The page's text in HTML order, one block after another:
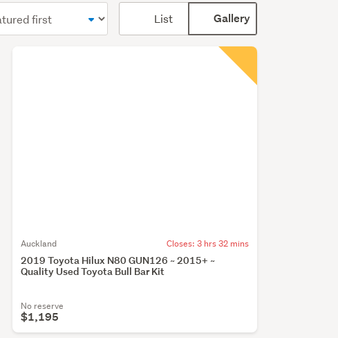
List Gallery
Auckland Closes: 3 hrs 32 mins
2019 Toyota Hilux N80 GUN126 ~ 2015+ ~
Quality Used Toyota Bull Bar Kit
No reserve
$1,195